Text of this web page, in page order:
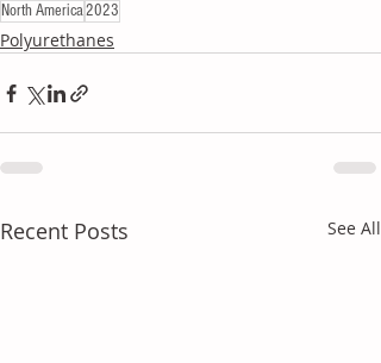
North America2023
Polyurethanes
Recent Posts See All